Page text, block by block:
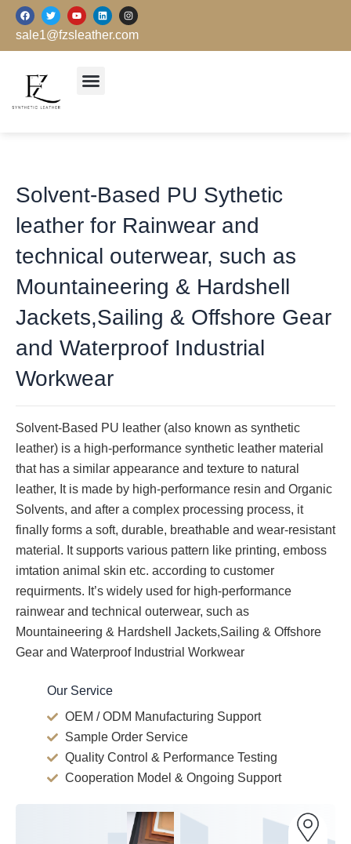
F
a
c
e
k
T
w
i
t
Y
o
u
t
L
i
n
k
I
n
s
t
sale1@fzsleather.com
Solvent-Based PU Sythetic
leather for Rainwear and
technical outerwear, such as
Mountaineering & Hardshell
Jackets,Sailing & Offshore Gear
and Waterproof Industrial
Workwear
Solvent-Based PU leather (also known as synthetic
leather) is a high-performance synthetic leather material
that has a similar appearance and texture to natural
leather, It is made by high-performance resin and Organic
Solvents, and after a complex processing process, it
finally forms a soft, durable, breathable and wear-resistant
material. It supports various pattern like printing, emboss
imtation animal skin etc. according to customer
requirments. It’s widely used for high-performance
rainwear and technical outerwear, such as
Mountaineering & Hardshell Jackets,Sailing & Offshore
Gear and Waterproof Industrial Workwear
Our Service
OEM / ODM Manufacturing Support
Sample Order Service
Quality Control & Performance Testing
Cooperation Model & Ongoing Support